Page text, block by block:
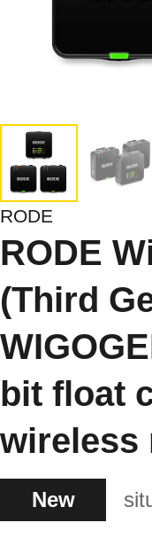
RODE
RODE
(Third
bit float
wireless
New